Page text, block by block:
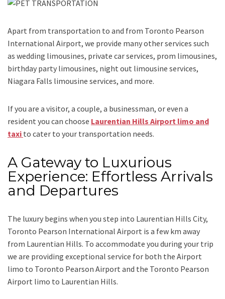
Apart from transportation to and from Toronto Pearson
International Airport, we provide many other services such
as wedding limousines, private car services, prom limousines,
birthday party limousines, night out limousine services,
Niagara Falls limousine services, and more.
If you are a visitor, a couple, a businessman, or even a
resident you can choose Laurentian Hills Airport limo and
taxi to cater to your transportation needs.
A Gateway to Luxurious
Experience: Effortless Arrivals
and Departures
The luxury begins when you step into Laurentian Hills City,
Toronto Pearson International Airport is a few km away
from Laurentian Hills. To accommodate you during your trip
we are providing exceptional service for both the Airport
limo to Toronto Pearson Airport and the Toronto Pearson
Airport limo to Laurentian Hills.